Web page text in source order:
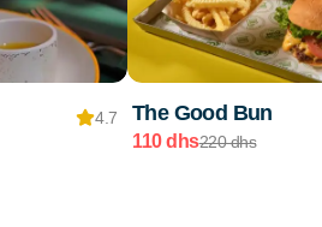
4.7 The Good Bun
110 dhs220 dhs